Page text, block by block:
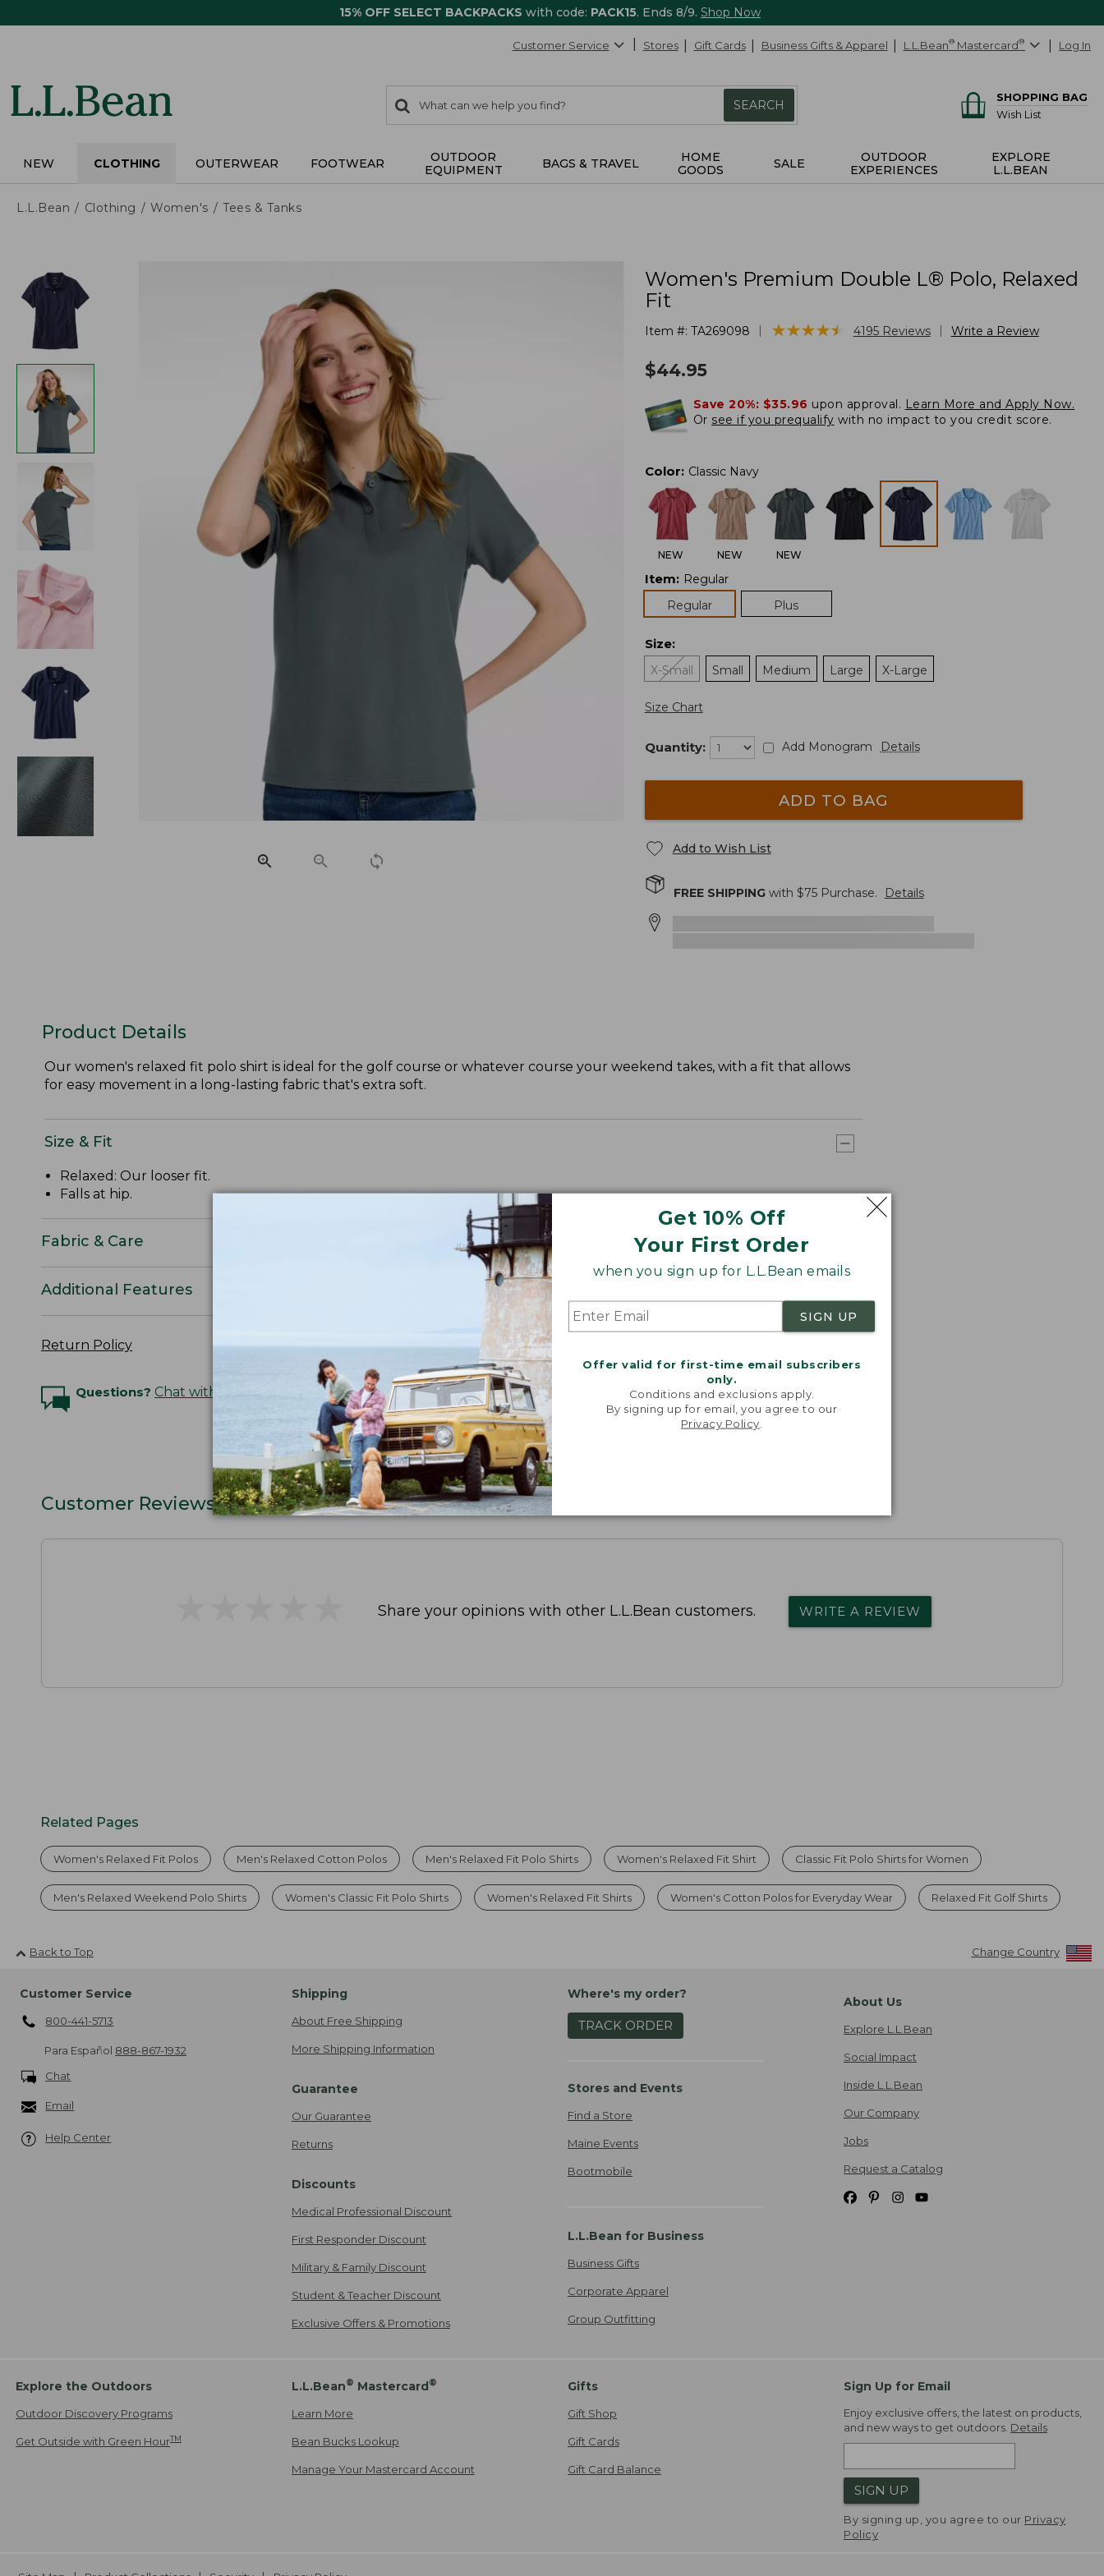
15% OFF SELECT BACKPACKS with code: PACK15. Ends 8/9. Shop Now
Get 10% Off
Your First Order
when you sign up for L.L.Bean emails
SIGN UP
Offer valid for first-time email subscribers
only.
Conditions and exclusions apply.
By signing up for email, you agree to our
Privacy Policy
Customer Service Stores Gift Cards Business Gifts & Apparel L.L.Bean® Mastercard® Log In
search
items
Search:
SEARCH
SHOPPING BAG
Wish List
NEW CLOTHING OUTERWEAR FOOTWEAR
OUTDOOR
EQUIPMENT
BAGS & TRAVEL
HOME
GOODS
SALE
OUTDOOR
EXPERIENCES
EXPLORE
L.L.BEAN
L.L.Bean Clothing Women's Tees & Tanks
Women's Premium Double L® Polo, Relaxed
Fit
Item #: TA269098 ★★★★★
★★★★★ 4195 Reviews Write a Review
$44.95
Save 20%: $35.96 upon approval. Learn More and Apply Now.
Or see if you prequalify with no impact to you credit score.
Color: Classic Navy
NEW NEW NEW
Item: Regular
Regular
Plus
Size:
X-Small
Small Medium Large X-Large
Size Chart
Quantity: Add Monogram Details
ADD TO BAG
Add to Wish List
FREE SHIPPINGwith $75Purchase. Details
Product Details
Our women's relaxed fit polo shirt is ideal for the golf course or whatever course your weekend takes, with a fit that allows
for easy movement in a long-lasting fabric that's extra soft.
Size & Fit
Relaxed: Our looser fit.
Falls at hip.
Fabric & Care
Additional Features
Return Policy
Questions? Chat with an Expert
Customer Reviews
Share your opinions with other L.L.Bean customers. WRITE A REVIEW
Related Pages
Women's Relaxed Fit Polos Men's Relaxed Cotton Polos Men's Relaxed Fit Polo Shirts Women's Relaxed Fit Shirt Classic Fit Polo Shirts for Women
Men's Relaxed Weekend Polo Shirts Women's Classic Fit Polo Shirts Women's Relaxed Fit Shirts Women's Cotton Polos for Everyday Wear Relaxed Fit Golf Shirts
Back to Top Change Country
Customer Service
800-441-5713
Para Español 888-867-1932
Chat
Email
Help Center
Shipping
About Free Shipping
More Shipping Information
Guarantee
Our Guarantee
Returns
Discounts
Medical Professional Discount
First Responder Discount
Military & Family Discount
Student & Teacher Discount
Exclusive Offers & Promotions
Where's my order?
TRACK ORDER
Stores and Events
Find a Store
Maine Events
Bootmobile
L.L.Bean for Business
Business Gifts
Corporate Apparel
Group Outfitting
About Us
Explore L.L.Bean
Social Impact
Inside L.L.Bean
Our Company
Jobs
Request a Catalog
Explore the Outdoors
Outdoor Discovery Programs
Get Outside with Green HourTM
L.L.Bean® Mastercard®
Learn More
Bean Bucks Lookup
Manage Your Mastercard Account
Gifts
Gift Shop
Gift Cards
Gift Card Balance
Sign Up for Email
Enjoy exclusive offers, the latest on products,
and new ways to get outdoors. Details
SIGN UP
By signing up, you agree to our Privacy
Policy